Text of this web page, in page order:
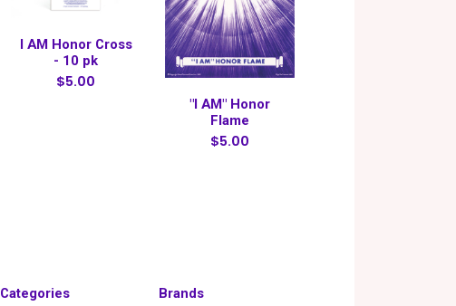
I AM Honor Cross
- 10 pk
$5.00
"I AM" Honor
Flame
$5.00
Categories Brands